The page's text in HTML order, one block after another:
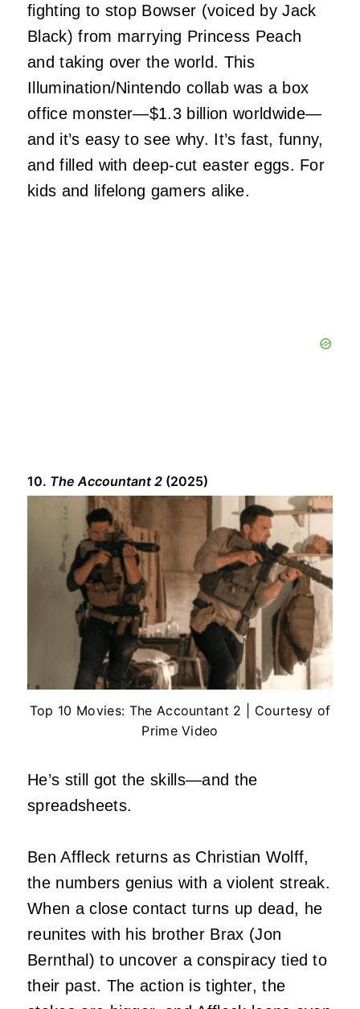
fighting to stop Bowser (voiced by Jack
Black) from marrying Princess Peach
and taking over the world. This
Illumination/Nintendo collab was a box
office monster—$1.3 billion worldwide—
and it’s easy to see why. It’s fast, funny,
and filled with deep-cut easter eggs. For
kids and lifelong gamers alike.
10. The Accountant 2 (2025)
Top 10 Movies: The Accountant 2 | Courtesy of
Prime Video
He’s still got the skills—and the
spreadsheets.
Ben Affleck returns as Christian Wolff,
the numbers genius with a violent streak.
When a close contact turns up dead, he
reunites with his brother Brax (Jon
Bernthal) to uncover a conspiracy tied to
their past. The action is tighter, the